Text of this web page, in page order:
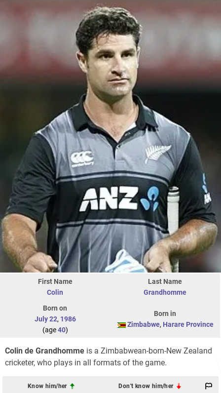
First Name
Colin
Last Name
Grandhomme
Born on
July 22, 1986
(age40)
Born in
Zimbabwe, Harare Province
Colin de Grandhomme is a Zimbabwean-born-New Zealand
cricketer, who plays in all formats of the game.
Know him/her Don't know him/her